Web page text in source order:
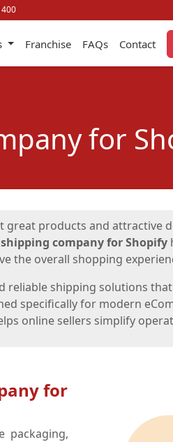
Franchise FAQs Contact
for
products and attractive
company for Shopify
the overall shopping
shipping solutions
specifically for modern
online sellers simplify
for
packaging,